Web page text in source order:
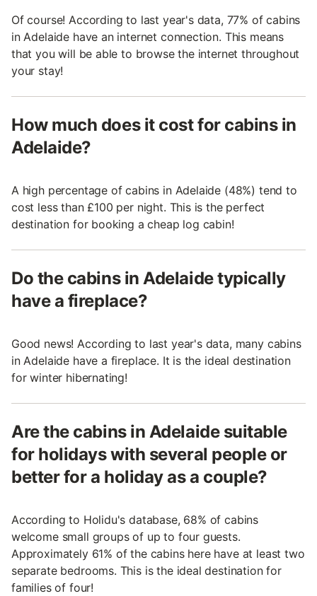
Of course! According to last year's data, 77% of cabins
in Adelaide have an internet connection. This means
that you will be able to browse the internet throughout
your stay!
How much does it cost for cabins in
Adelaide?
A high percentage of cabins in Adelaide (48%) tend to
cost less than £100 per night. This is the perfect
destination for booking a cheap log cabin!
Do the cabins in Adelaide typically
have a fireplace?
Good news! According to last year's data, many cabins
in Adelaide have a fireplace. It is the ideal destination
for winter hibernating!
Are the cabins in Adelaide suitable
for holidays with several people or
better for a holiday as a couple?
According to Holidu's database, 68% of cabins
welcome small groups of up to four guests.
Approximately 61% of the cabins here have at least two
separate bedrooms. This is the ideal destination for
families of four!